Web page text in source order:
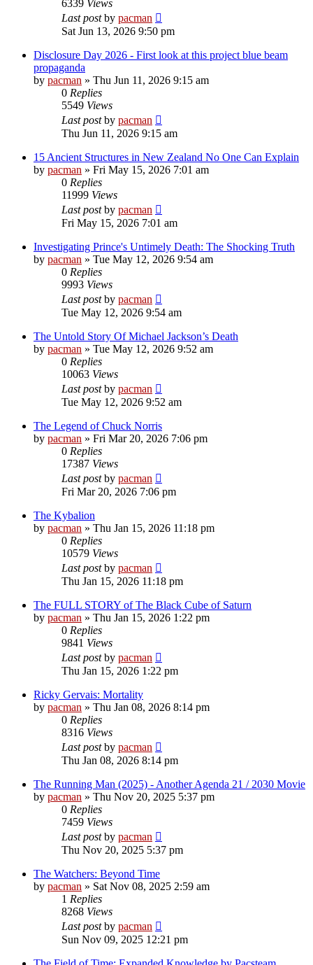
6339 Views
Last postby pacman
Sat Jun 13, 2026 9:50 pm
Disclosure Day 2026 - First look at this project blue beam
propaganda
by pacman » Thu Jun 11, 2026 9:15 am
0 Replies
5549 Views
Last postby pacman
Thu Jun 11, 2026 9:15 am
15 Ancient Structures in New Zealand No One Can Explain
by pacman » Fri May 15, 2026 7:01 am
0 Replies
11999 Views
Last postby pacman
Fri May 15, 2026 7:01 am
Investigating Prince's Untimely Death: The Shocking Truth
by pacman » Tue May 12, 2026 9:54 am
0 Replies
9993 Views
Last postby pacman
Tue May 12, 2026 9:54 am
The Untold Story Of Michael Jackson’s Death
by pacman » Tue May 12, 2026 9:52 am
0 Replies
10063 Views
Last postby pacman
Tue May 12, 2026 9:52 am
The Legend of Chuck Norris
by pacman » Fri Mar 20, 2026 7:06 pm
0 Replies
17387 Views
Last postby pacman
Fri Mar 20, 2026 7:06 pm
The Kybalion
by pacman » Thu Jan 15, 2026 11:18 pm
0 Replies
10579 Views
Last postby pacman
Thu Jan 15, 2026 11:18 pm
The FULL STORY of The Black Cube of Saturn
by pacman » Thu Jan 15, 2026 1:22 pm
0 Replies
9841 Views
Last postby pacman
Thu Jan 15, 2026 1:22 pm
Ricky Gervais: Mortality
by pacman » Thu Jan 08, 2026 8:14 pm
0 Replies
8316 Views
Last postby pacman
Thu Jan 08, 2026 8:14 pm
The Running Man (2025) - Another Agenda 21 / 2030 Movie
by pacman » Thu Nov 20, 2025 5:37 pm
0 Replies
7459 Views
Last postby pacman
Thu Nov 20, 2025 5:37 pm
The Watchers: Beyond Time
by pacman » Sat Nov 08, 2025 2:59 am
1 Replies
8268 Views
Last postby pacman
Sun Nov 09, 2025 12:21 pm